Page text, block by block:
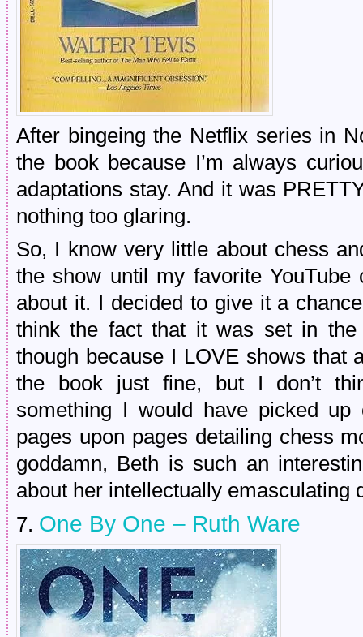
After bingeing the Netflix series in
the book because I’m always
adaptations stay. And it was
nothing too glaring.
So, I know very little about chess
the show until my favorite
about it. I decided to give it a
think the fact that it was set in
though because I LOVE shows that
the book just fine, but I don’t
something I would have picked
pages upon pages detailing chess
goddamn, Beth is such an
about her intellectually emasculating
7. One By One – Ruth Ware